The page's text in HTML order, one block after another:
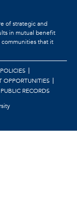
of strategic and
in mutual benefit
that it
OPPORTUNITIES
PUBLIC RECORDS